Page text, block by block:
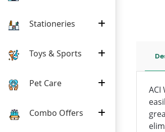
Stationeries
Toys & Sports
Pet Care
Combo Offers